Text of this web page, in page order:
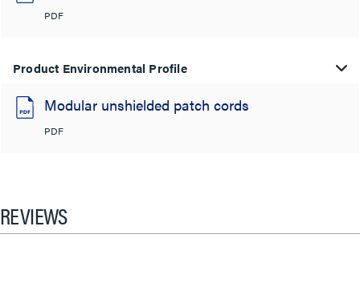
PDF
Product Environmental Profile
Modular unshielded patch cords
PDF
REVIEWS